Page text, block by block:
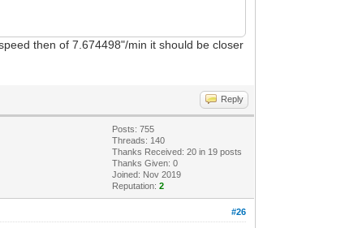
then of 7.674498"/min it should be closer
Reply
Posts: 755
Threads: 140
Thanks Received:20 in 19 posts
Thanks Given: 0
Joined: Nov 2019
Reputation:2
#26